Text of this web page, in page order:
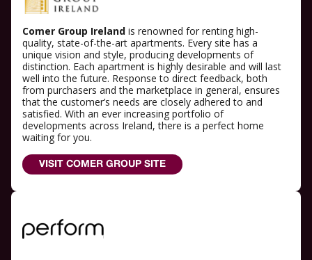
Comer Group Ireland is renowned for renting high-
quality, state-of-the-art apartments. Every site has a
unique vision and style, producing developments of
distinction. Each apartment is highly desirable and will last
well into the future. Response to direct feedback, both
from purchasers and the marketplace in general, ensures
that the customer’s needs are closely adhered to and
satisfied. With an ever increasing portfolio of
developments across Ireland, there is a perfect home
waiting for you.
VISIT COMER GROUP SITE